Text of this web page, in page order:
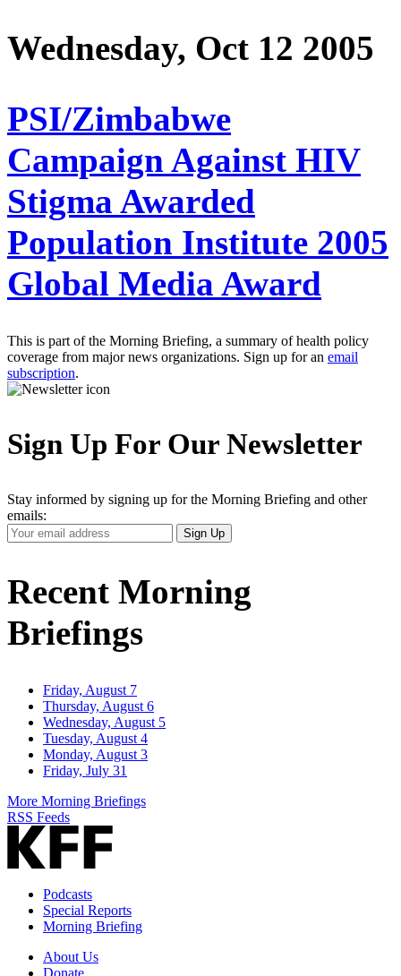
Wednesday, Oct 12 2005
PSI/Zimbabwe
Campaign Against HIV
Stigma Awarded
Population Institute 2005
Global Media Award
This is part of the Morning Briefing, a summary of health policy
coverage from major news organizations. Sign up for an email
subscription.
Sign Up For Our Newsletter
Stay informed by signing up for the Morning Briefing and other
emails:
Your
Email
Sign Up
Recent Morning
Briefings
Friday, August 7
Thursday, August 6
Wednesday, August 5
Tuesday, August 4
Monday, August 3
Friday, July 31
More Morning Briefings
RSS Feeds
Podcasts
Special Reports
Morning Briefing
About Us